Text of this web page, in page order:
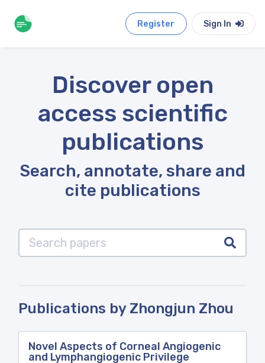
Register Sign In
Discover open
access scientific
publications
Search, annotate, share and
cite publications
Publications by Zhongjun Zhou
Novel Aspects of Corneal Angiogenic
and Lymphangiogenic Privilege